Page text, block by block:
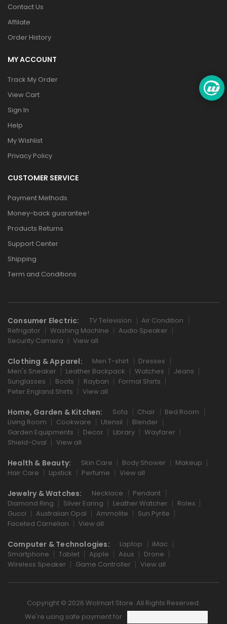
Contact Us
Affilate
Order History
MY ACCOUNT
Track My Order
View Cart
Sign In
Help
My Wishlist
Privacy Policy
CUSTOMER SERVICE
Payment Methods
Money-back guarantee!
Products Returns
Support Center
Shipping
Term and Conditions
Consumer Electric: TV Television
Air Condition
Refrigator
Washing Machine
Audio Speaker
Security Camera
View all
Clothing & Apparel: Men T-shirt
Dresses
Men's Sneaker
Leather Backpack Watches
Jeans
Sunglasses
Boots Rayban
Formal Shirts
Peter England Shirts
View all
Home, Garden & Kitchen: Sofa Chair
Bed Room
Living Room
Cookware Utensil
Blender
Garden Equipments
Decor Library
Wayfarer
Shield-Oval
View all
Health & Beauty: Skin Care Body Shower
Makeup
Hair Care
Lipstick Perfume View all
Jewelry & Watches: Necklace
Pendant
Diamond Ring
Silver Earing Leather Watcher
Rolex
Gucci
Australian Opal Ammolite
Sun Pyrite
Faceted Carnelian
View all
Computer & Technologies: Laptop
iMac
Smartphone
Tablet Apple Asus
Drone
Wireless Speaker
Game Controller View all
Copyright © 2026 Wolmart Store. All Rights Reserved.
We're using safe payment for